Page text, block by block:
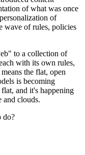
of what was once
of
wave of rules, policies
to a collection of
with its own rules,
the flat, open
is becoming
and it's happening
and clouds.
do?